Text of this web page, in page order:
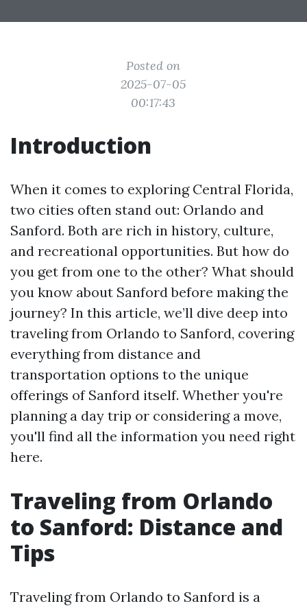
Posted on
2025-07-05
00:17:43
Introduction
When it comes to exploring Central Florida,
two cities often stand out: Orlando and
Sanford. Both are rich in history, culture,
and recreational opportunities. But how do
you get from one to the other? What should
you know about Sanford before making the
journey? In this article, we’ll dive deep into
traveling from Orlando to Sanford, covering
everything from distance and
transportation options to the unique
offerings of Sanford itself. Whether you're
planning a day trip or considering a move,
you'll find all the information you need right
here.
Traveling from Orlando
to Sanford: Distance and
Tips
Traveling from Orlando to Sanford is a